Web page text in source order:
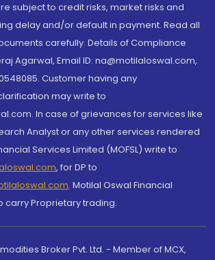
subject to credit risks, market risks and
delay and/or default in payment. Read all
carefully. Details of Compliance
Agarwal, Email ID: na@motilaloswal.com,
Customer having any
may write to
In case of grievances for services like
Analyst or any other services rendered
Services Limited (MOFSL) write to
, for DP to
, Motilal Oswal Financial
carry Proprietary trading.
Broker Pvt. Ltd. - Member of MCX,